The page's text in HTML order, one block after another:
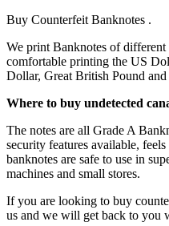
Buy Counterfeit Banknotes .
We print Banknotes of
comfortable printing the US
Dollar, Great British Pound and
Where to buy undetected
The notes are all Grade A
security features available,
banknotes are safe to use in
machines and small stores.
If you are looking to buy
us and we will get back to you